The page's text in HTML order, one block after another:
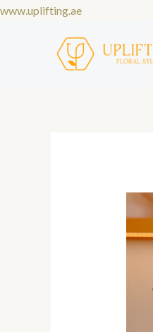
www.uplifting.aeSkip
content